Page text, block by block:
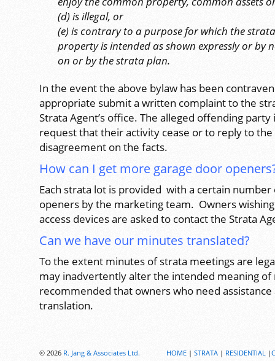
(d) is illegal, or
(e) is contrary to a purpose for which the
property is intended as shown expressly or by
on or by the strata plan.
In the event the above bylaw has been
appropriate submit a written complaint to the
Strata Agent’s office. The alleged offending
request that their activity cease or to reply to
disagreement on the facts.
How can I get more garage door
Each strata lot is provided with a certain number
openers by the marketing team. Owners
access devices are asked to contact the Strata
Can we have our minutes translated?
To the extent minutes of strata meetings are
may inadvertently alter the intended meaning of
recommended that owners who need
translation.
© 2026 R. Jang & Associates Ltd. HOME | STRATA | RESIDENTIAL |